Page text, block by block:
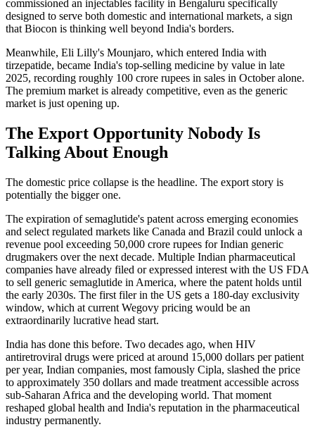
commissioned an injectables facility in Bengaluru specifically
designed to serve both domestic and international markets, a sign
that Biocon is thinking well beyond India's borders.
Meanwhile, Eli Lilly's Mounjaro, which entered India with
tirzepatide, became India's top-selling medicine by value in late
2025, recording roughly 100 crore rupees in sales in October alone.
The premium market is already competitive, even as the generic
market is just opening up.
The Export Opportunity Nobody Is
Talking About Enough
The domestic price collapse is the headline. The export story is
potentially the bigger one.
The expiration of semaglutide's patent across emerging economies
and select regulated markets like Canada and Brazil could unlock a
revenue pool exceeding 50,000 crore rupees for Indian generic
drugmakers over the next decade. Multiple Indian pharmaceutical
companies have already filed or expressed interest with the US FDA
to sell generic semaglutide in America, where the patent holds until
the early 2030s. The first filer in the US gets a 180-day exclusivity
window, which at current Wegovy pricing would be an
extraordinarily lucrative head start.
India has done this before. Two decades ago, when HIV
antiretroviral drugs were priced at around 15,000 dollars per patient
per year, Indian companies, most famously Cipla, slashed the price
to approximately 350 dollars and made treatment accessible across
sub-Saharan Africa and the developing world. That moment
reshaped global health and India's reputation in the pharmaceutical
industry permanently.